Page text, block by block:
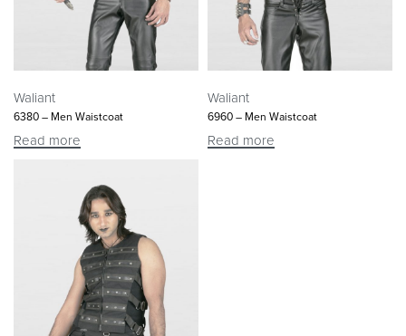
Waliant
6380 – Men Waistcoat
Read more
Waliant
6960 – Men Waistcoat
Read more